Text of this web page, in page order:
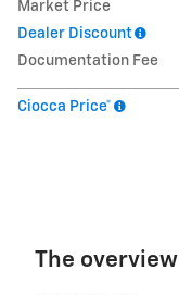
Market Price
Dealer Discount
Documentation Fee
Ciocca Price*
The overview